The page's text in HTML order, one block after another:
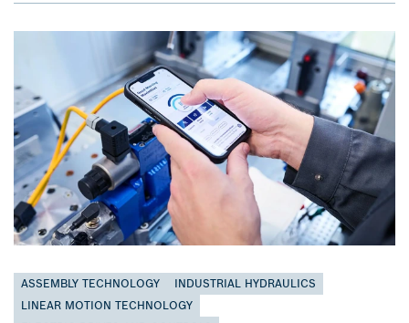
ASSEMBLY TECHNOLOGY
INDUSTRIAL HYDRAULICS
LINEAR MOTION TECHNOLOGY